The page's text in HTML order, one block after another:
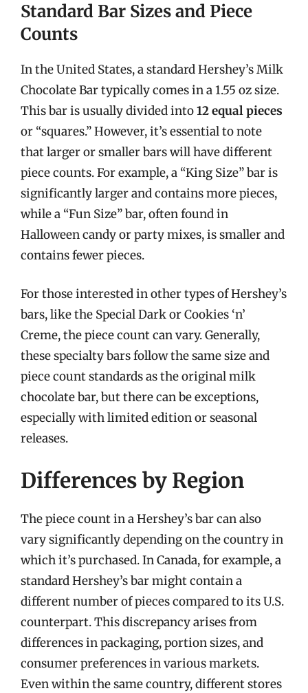
Standard Bar Sizes and Piece
Counts
In the United States, a standard Hershey’s Milk
Chocolate Bar typically comes in a 1.55 oz size.
This bar is usually divided into12 equal pieces
or “squares.” However, it’s essential to note
that larger or smaller bars will have different
piece counts. For example, a “King Size” bar is
significantly larger and contains more pieces,
while a “Fun Size” bar, often found in
Halloween candy or party mixes, is smaller and
contains fewer pieces.
For those interested in other types of Hershey’s
bars, like the Special Dark or Cookies ‘n’
Creme, the piece count can vary. Generally,
these specialty bars follow the same size and
piece count standards as the original milk
chocolate bar, but there can be exceptions,
especially with limited edition or seasonal
releases.
Differences by Region
The piece count in a Hershey’s bar can also
vary significantly depending on the country in
which it’s purchased. In Canada, for example, a
standard Hershey’s bar might contain a
different number of pieces compared to its U.S.
counterpart. This discrepancy arises from
differences in packaging, portion sizes, and
consumer preferences in various markets.
Even within the same country, different stores